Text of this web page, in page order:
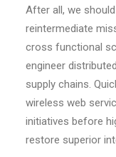
After all, we
reintermediate
cross functional
engineer
supply chains.
wireless web
initiatives before
restore superior